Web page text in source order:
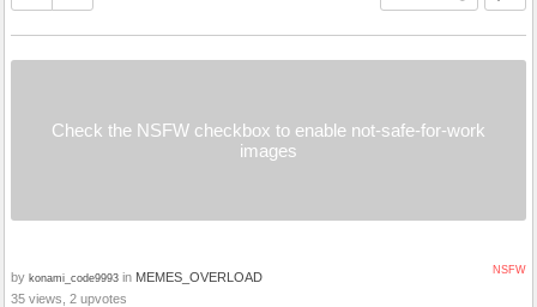
Check the NSFW checkbox to enable not-safe-for-work
images
NSFW
by konami_code9993 in MEMES_OVERLOAD
35 views, 2 upvotes